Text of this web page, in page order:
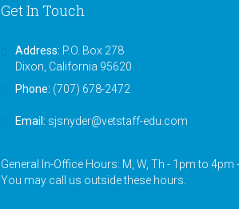
about the students' success. They
Shannon,VASE alumnus
"I feel that I have grown as a
this course. Night time was a little
worth it. I loved the teachers!"
Get In Touch
Address: P.O. Box 278
Dixon, California 95620
Phone: (707) 678-2472
Email: sjsnyder@vetstaff-edu.com
General In-Office Hours: M, W, Th - 1pm to 4pm -
You may call us outside these hours.